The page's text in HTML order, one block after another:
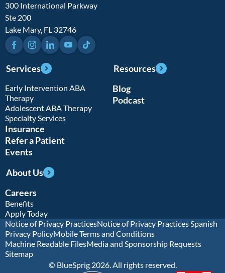
300 International Parkway
Ste 200
Lake Mary, FL 32746
FacebookInstagramLinkedInYouTubeTikTok
Services
Early Intervention ABA
Therapy
Adolescent ABA Therapy
Specialty Services
Insurance
Refer a Patient
Events
Resources
Blog
Podcast
About Us
Careers
Benefits
Apply Today
Notice of Privacy PracticesNotice of Privacy Practices Spanish
Privacy PolicyMobile Terms and Conditions
Machine Readable FilesMedia and Sponsorship Requests
Sitemap
© BlueSprig 2026. All rights reserved.